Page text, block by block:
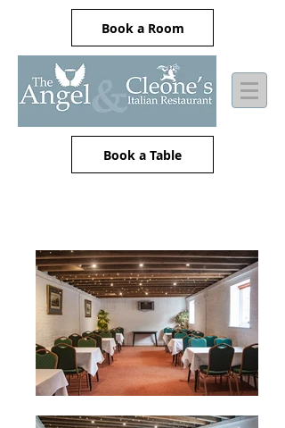
Book a Room
Book a Table